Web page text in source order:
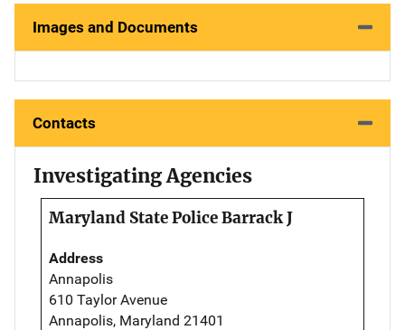
Images and Documents
Contacts
Investigating Agencies
Maryland State Police Barrack J
Address
Annapolis
610 Taylor Avenue
Annapolis, Maryland 21401